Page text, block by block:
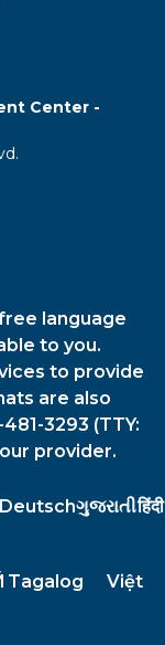
Center -
language
to you.
to provide
are also
3293 (TTY:
provider.
Deutschગુજરાતીहिंदी
Tagalog Việt